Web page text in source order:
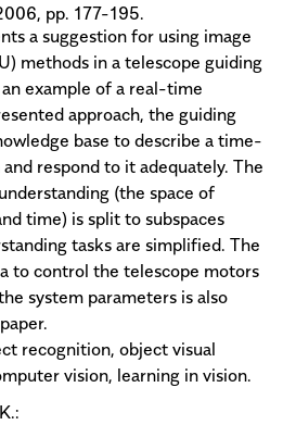
pp. 177-195.
a suggestion for using image
methods in a telescope guiding
example of a real-time
approach, the guiding
base to describe a time-
respond to it adequately. The
(the space of
time) is split to subspaces
tasks are simplified. The
to control the telescope motors
system parameters is also
recognition, object visual
vision, learning in vision.